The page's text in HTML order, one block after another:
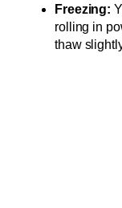
Freezing:
rolling in
thaw